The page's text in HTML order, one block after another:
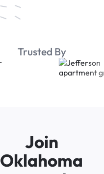
Trusted By
Join
Oklahoma